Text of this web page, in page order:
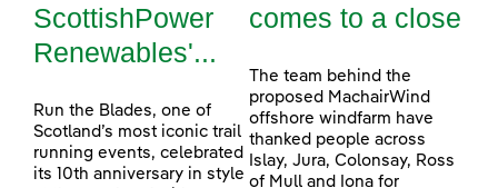
ScottishPower
Renewables'...
Run the Blades, one of
Scotland’s most iconic trail
running events, celebrated
its 10th anniversary in style
comes to a close
The team behind the
proposed MachairWind
offshore windfarm have
thanked people across
Islay, Jura, Colonsay, Ross
of Mull and Iona for